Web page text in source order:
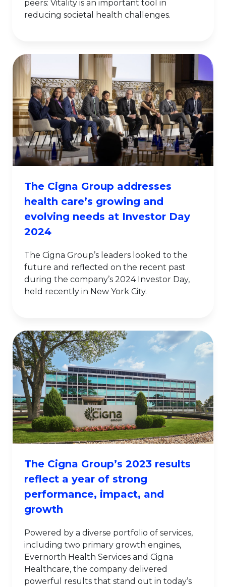
peers: Vitality is an important tool in
reducing societal health challenges.
The Cigna Group addresses
health care’s growing and
evolving needs at Investor Day
2024
The Cigna Group’s leaders looked to the
future and reflected on the recent past
during the company’s 2024 Investor Day,
held recently in New York City.
The Cigna Group’s 2023 results
reflect a year of strong
performance, impact, and
growth
Powered by a diverse portfolio of services,
including two primary growth engines,
Evernorth Health Services and Cigna
Healthcare, the company delivered
powerful results that stand out in today’s